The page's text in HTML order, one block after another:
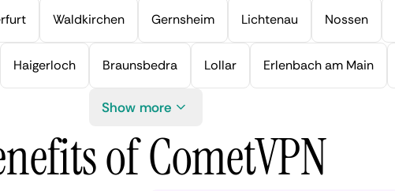
Waldkirchen Gernsheim Lichtenau Nossen
Haigerloch Braunsbedra Lollar Erlenbach am Main
Show more
of CometVPN